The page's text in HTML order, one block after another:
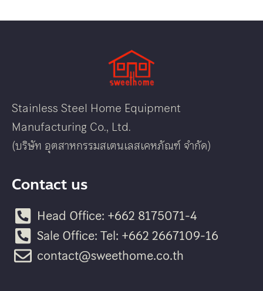
Stainless Steel Home Equipment
Manufacturing Co., Ltd.
(บริษัท อุตสาหกรรมสเตนเลสเคหภัณฑ์ จำกัด)
Contact us
Head Office: +662 8175071-4
Sale Office: Tel: +662 2667109-16
contact@sweethome.co.th